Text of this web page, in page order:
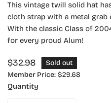
This vintage twill solid hat
cloth strap with a metal grab
With the classic Class of
for every proud Alum!
Regular
price
$32.98
Sold out
Member Price: $29.68
Quantity